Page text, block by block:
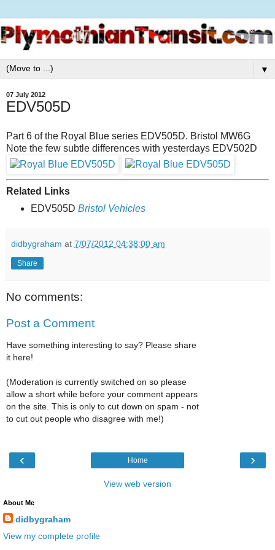
▼
07 July 2012
EDV505D
Part 6 of the Royal Blue series EDV505D. Bristol MW6G
Note the few subtle differences with yesterdays EDV502D
Related Links
EDV505D Bristol Vehicles
didbygraham at 7/07/2012 04:38:00 am
Share
No comments:
Post a Comment
Have something interesting to say? Please share
it here!
(Moderation is currently switched on so please
allow a short while before your comment appears
on the site. This is only to cut down on spam - not
to cut out people who disagree with me!)
‹ ›
Home
View web version
About Me
didbygraham
View my complete profile